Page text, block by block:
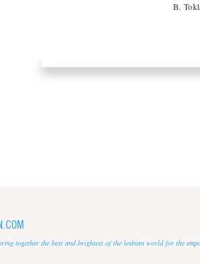
B.
together the best and brightest of the lesbian world for the